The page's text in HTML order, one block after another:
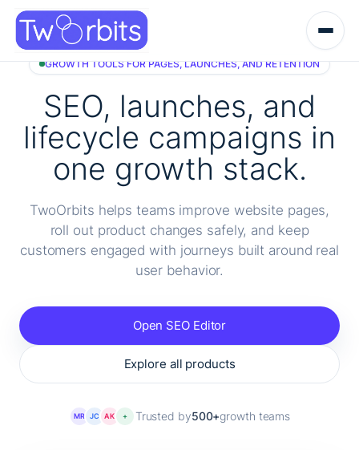
Skip
content
GROWTH TOOLS FOR PAGES, LAUNCHES, AND RETENTION
SEO, launches, and
lifecycle campaigns in
one growth stack.
TwoOrbits helps teams improve website pages,
roll out product changes safely, and keep
customers engaged with journeys built around real
user behavior.
Open SEO Editor
Explore all products
MR JC AK + Trusted by500+growth teams